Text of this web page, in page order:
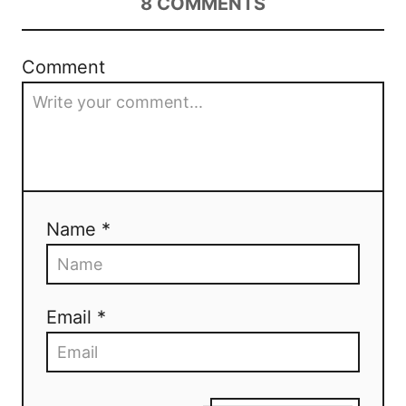
Comment
Name *
Email *